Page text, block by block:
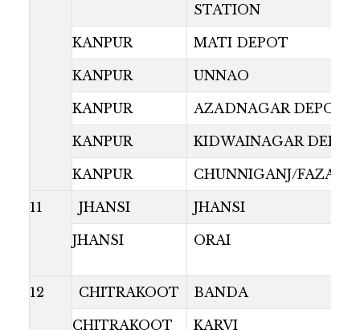
STATION
KANPUR MATI DEPOT
KANPUR UNNAO
KANPUR AZADNAGAR DEPOT
KANPUR KIDWAINAGAR DEPOT
KANPUR CHUNNIGANJ/
11 JHANSI JHANSI
JHANSI ORAI
12 CHITRAKOOT BANDA
CHITRAKOOT KARVI